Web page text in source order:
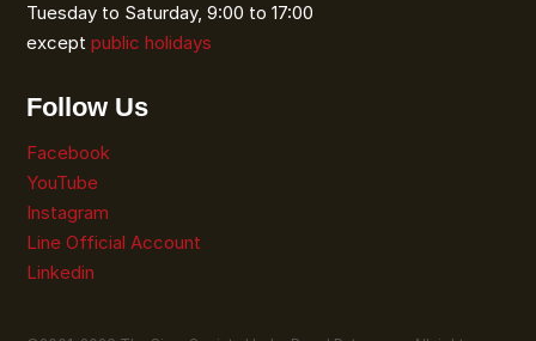
Tuesday to Saturday, 9:00 to 17:00
exceptpublic holidays
Follow Us
Facebook
YouTube
Instagram
Line Official Account
Linkedin